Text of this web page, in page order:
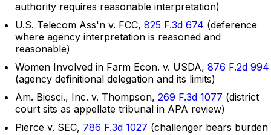
authority requires reasonable interpretation)
U.S. Telecom Ass'n v. FCC, 825 F.3d 674 (deference
where agency interpretation is reasoned and
reasonable)
Women Involved in Farm Econ. v. USDA, 876 F.2d 994
(agency definitional delegation and its limits)
Am. Biosci., Inc. v. Thompson, 269 F.3d 1077 (district
court sits as appellate tribunal in APA review)
Pierce v. SEC, 786 F.3d 1027 (challenger bears burden